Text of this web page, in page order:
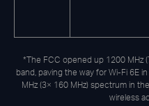
*The FCC opened up 1200 MHz
band, paving the way for Wi-Fi 6E
MHz (3× 160 MHz) spectrum in
wireless